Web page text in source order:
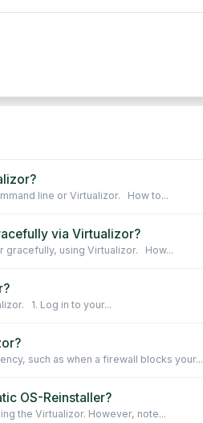
line or Virtualizor. How to...
via Virtualizor?
gracefully, using Virtualizor. How...
1. Log in to your...
such as when a firewall blocks your...
OS-Reinstaller?
the Virtualizor. However, note...